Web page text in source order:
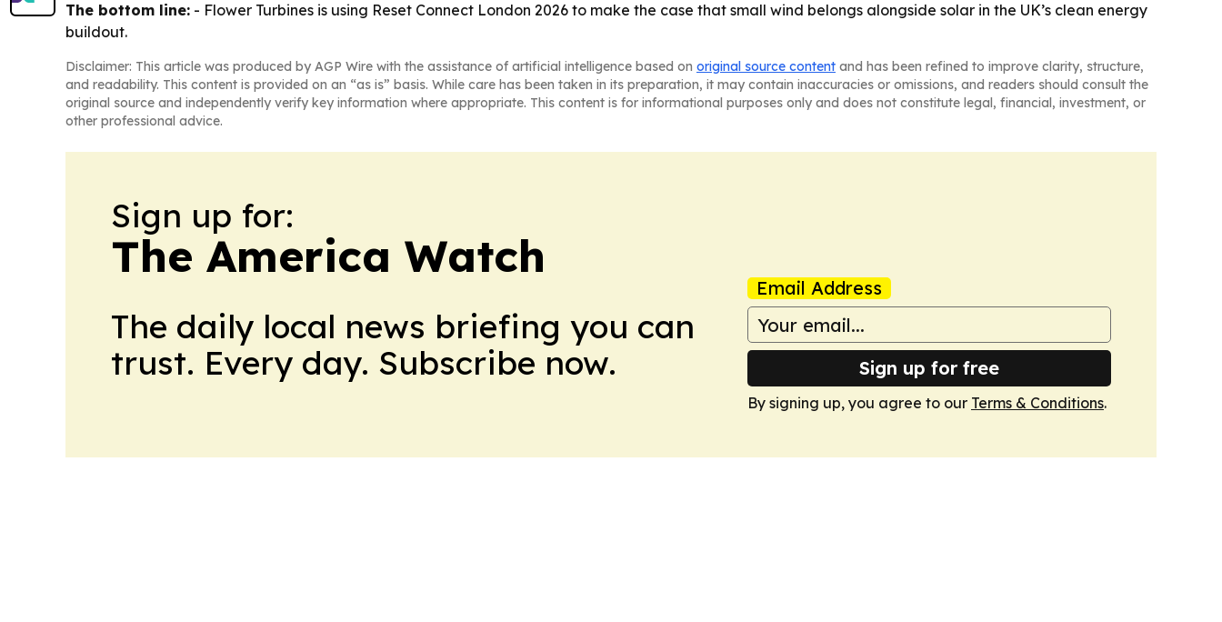
The bottom line: - Flower Turbines is using Reset Connect London 2026 to make the case that small wind belongs alongside solar in the UK’s clean energy
buildout.
Disclaimer: This article was produced by AGP Wire with the assistance of artificial intelligence based on original source content and has been refined to improve clarity, structure,
and readability. This content is provided on an “as is” basis. While care has been taken in its preparation, it may contain inaccuracies or omissions, and readers should consult the
original source and independently verify key information where appropriate. This content is for informational purposes only and does not constitute legal, financial, investment, or
other professional advice.
Sign up for:
The America Watch
The daily local news briefing you can
trust. Every day. Subscribe now.
Email Address
Sign up for free
By signing up, you agree to our Terms & Conditions.